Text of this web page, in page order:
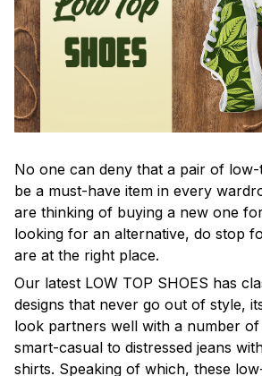
No one can deny that a pair of
be a must-have item in every
are thinking of buying a new one
looking for an alternative, do stop
are at the right place.
Our latest LOW TOP SHOES has
designs that never go out of style,
look partners well with a number
smart-casual to distressed jeans
shirts. Speaking of which, these